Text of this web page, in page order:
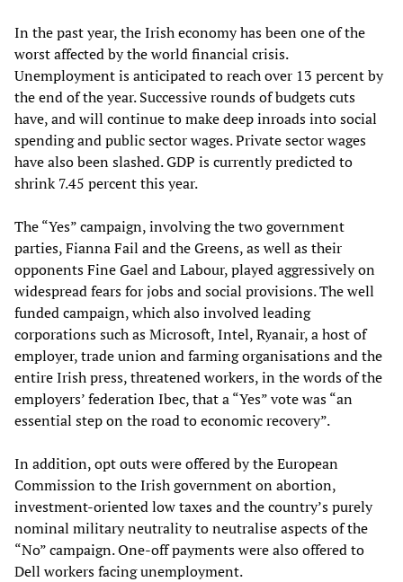
In the past year, the Irish economy has been one of the
worst affected by the world financial crisis.
Unemployment is anticipated to reach over 13 percent by
the end of the year. Successive rounds of budgets cuts
have, and will continue to make deep inroads into social
spending and public sector wages. Private sector wages
have also been slashed. GDP is currently predicted to
shrink 7.45 percent this year.
The “Yes” campaign, involving the two government
parties, Fianna Fail and the Greens, as well as their
opponents Fine Gael and Labour, played aggressively on
widespread fears for jobs and social provisions. The well
funded campaign, which also involved leading
corporations such as Microsoft, Intel, Ryanair, a host of
employer, trade union and farming organisations and the
entire Irish press, threatened workers, in the words of the
employers’ federation Ibec, that a “Yes” vote was “an
essential step on the road to economic recovery”.
In addition, opt outs were offered by the European
Commission to the Irish government on abortion,
investment-oriented low taxes and the country’s purely
nominal military neutrality to neutralise aspects of the
“No” campaign. One-off payments were also offered to
Dell workers facing unemployment.